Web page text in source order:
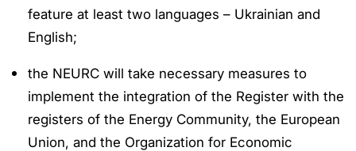
feature at least two languages – Ukrainian and
English;
the NEURC will take necessary measures to
implement the integration of the Register with the
registers of the Energy Community, the European
Union, and the Organization for Economic